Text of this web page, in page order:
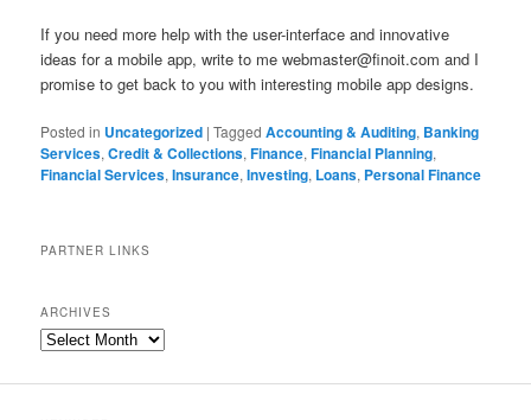
If you need more help with the user-interface and innovative
ideas for a mobile app, write to mewebmaster@finoit.com and I
promise to get back to you with interesting mobile app designs.
Posted in Uncategorized |Tagged Accounting & Auditing, Banking
Services,Credit & Collections,Finance,Financial Planning,
Financial Services,Insurance,Investing, Loans, Personal Finance
PARTNER LINKS
ARCHIVES